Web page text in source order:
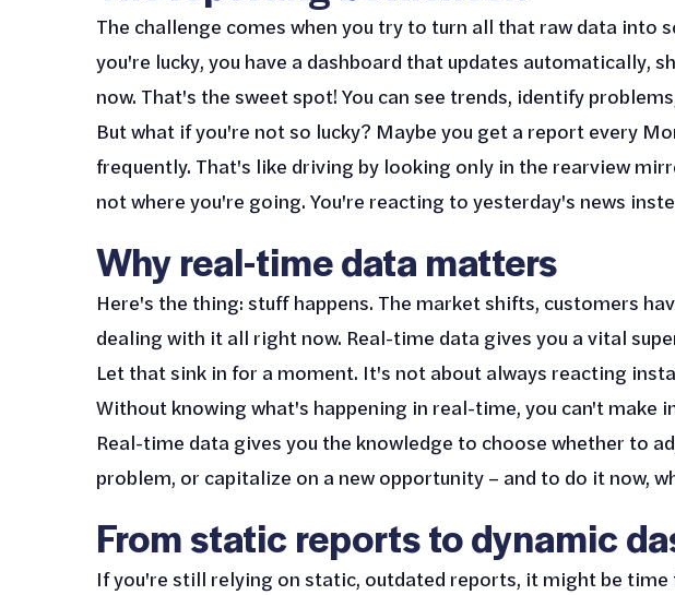
The challenge comes when you try to turn all that raw data into
you're lucky, you have a dashboard that updates automatically,
now. That's the sweet spot! You can see trends, identify
But what if you're not so lucky? Maybe you get a report every
frequently. That's like driving by looking only in the rearview
not where you're going. You're reacting to yesterday's news
Why real-time data matters
Here's the thing: stuff happens. The market shifts, customers
dealing with it all right now. Real-time data gives you a vital
Let that sink in for a moment. It's not about always reacting
Without knowing what's happening in real-time, you can't make
Real-time data gives you the knowledge to choose whether to
problem, or capitalize on a new opportunity – and to do it now,
From static reports to dynamic
If you're still relying on static, outdated reports, it might be time